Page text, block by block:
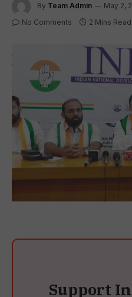
By Team Admin May 2,
No Comments 2 Mins Read
Support